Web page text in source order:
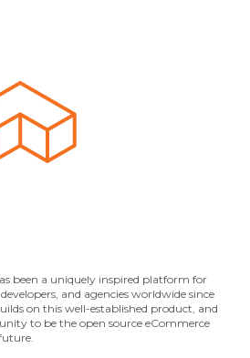
been a uniquely inspired platform for
and agencies worldwide since
on this well-established product, and
to be the open source eCommerce